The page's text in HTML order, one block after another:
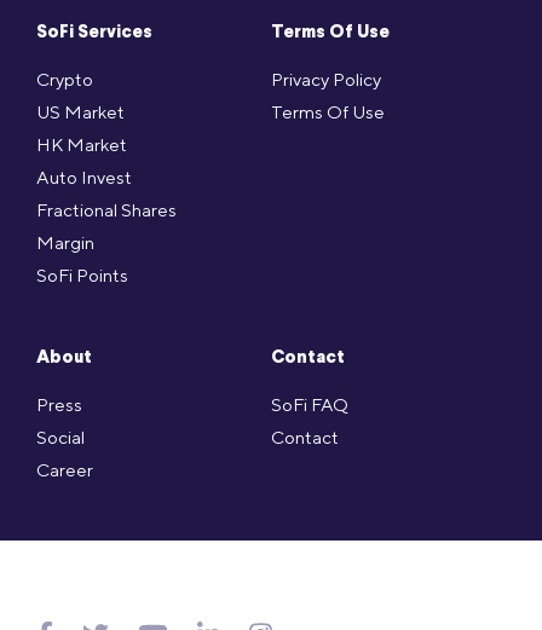
SoFi Services
Crypto
US Market
HK Market
Auto Invest
Fractional Shares
Margin
SoFi Points
Terms Of Use
Privacy Policy
Terms Of Use
About
Press
Social
Career
Contact
SoFi FAQ
Contact